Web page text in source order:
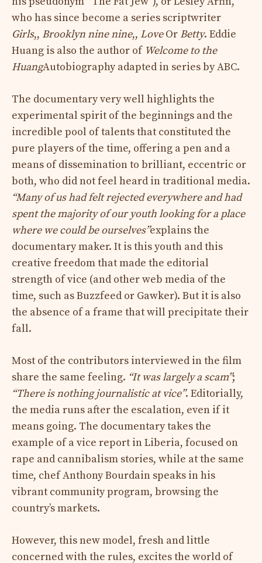
who has since become a series scriptwriter
Girls,, Brooklyn nine nine,, LoveOr Betty. Eddie
Huang is also the author of Welcome to the
HuangAutobiography adapted in series by ABC.
The documentary very well highlights the
experimental spirit of the beginnings and the
incredible pool of talents that constituted the
pure players of the time, offering a pen and a
means of dissemination to brilliant, eccentric or
both, who did not feel heard in traditional media.
“Many of us had felt rejected everywhere and had
spent the majority of our youth looking for a place
where we could be ourselves”explains the
documentary maker. It is this youth and this
creative freedom that made the editorial
strength of vice (and other web media of the
time, such as Buzzfeed or Gawker). But it is also
the absence of a frame that will precipitate their
fall.
Most of the contributors interviewed in the film
share the same feeling. “It was largely a scam”;
“There is nothing journalistic at vice”. Editorially,
the media runs after the escalation, even if it
means going. The documentary takes the
example of a vice report in Liberia, focused on
rape and cannibalism stories, while at the same
time, chef Anthony Bourdain speaks in his
vibrant community program, browsing the
country’s markets.
However, this new model, fresh and little
concerned with the rules, excites the world of